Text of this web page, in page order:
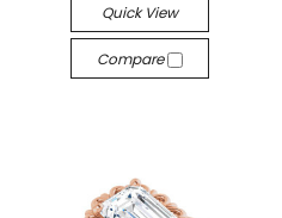
Quick View
Compare